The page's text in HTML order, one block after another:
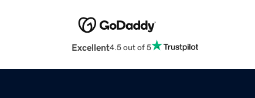
Excellent4.5 out of 5